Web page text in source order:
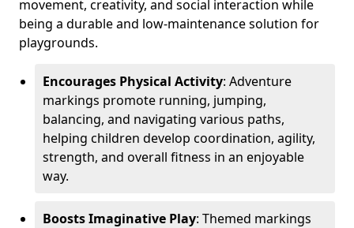
movement, creativity, and social interaction while
being a durable and low-maintenance solution for
playgrounds.
Encourages Physical Activity: Adventure
markings promote running, jumping,
balancing, and navigating various paths,
helping children develop coordination, agility,
strength, and overall fitness in an enjoyable
way.
Boosts Imaginative Play: Themed markings